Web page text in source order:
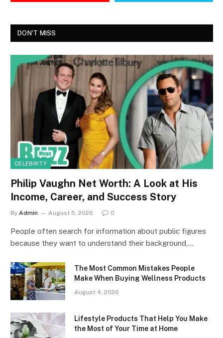
DON'T MISS
CELEBRITY
Philip Vaughn Net Worth: A Look at His
Income, Career, and Success Story
By Admin August 5, 2026 0
People often search for information about public figures
because they want to understand their background,…
The Most Common Mistakes People
Make When Buying Wellness Products
August 4, 2026
Lifestyle Products That Help You Make
the Most of Your Time at Home